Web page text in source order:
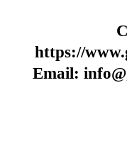
https://
Email: